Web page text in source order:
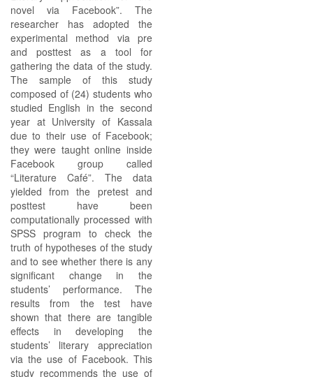
novel via Facebook”. The
researcher has adopted the
experimental method via pre
and posttest as a tool for
gathering the data of the study.
The sample of this study
composed of (24) students who
studied English in the second
year at University of Kassala
due to their use of Facebook;
they were taught online inside
Facebook group called
“Literature Café”. The data
yielded from the pretest and
posttest have been
computationally processed with
SPSS program to check the
truth of hypotheses of the study
and to see whether there is any
significant change in the
students’ performance. The
results from the test have
shown that there are tangible
effects in developing the
students’ literary appreciation
via the use of Facebook. This
study recommends the use of